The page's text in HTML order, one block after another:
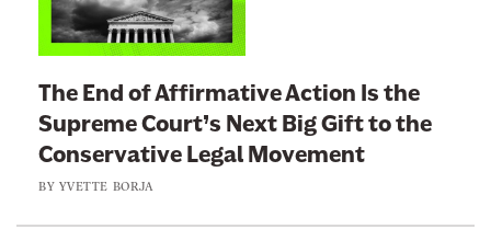
o
:
T
h
The End of Affirmative Action Is the
Supreme Court’s Next Big Gift to the
Conservative Legal Movement
BY YVETTE BORJA